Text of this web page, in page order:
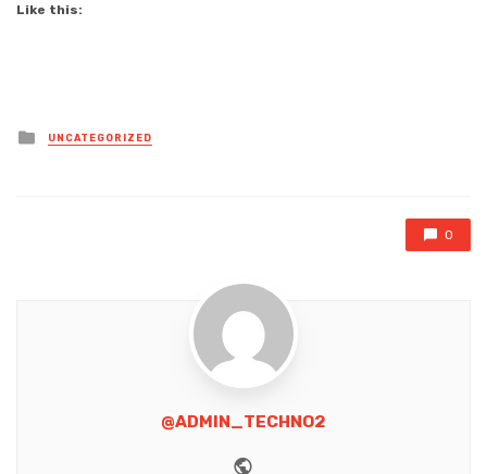
Like this:
Posted
in
UNCATEGORIZED
0
@ADMIN_TECHNO2